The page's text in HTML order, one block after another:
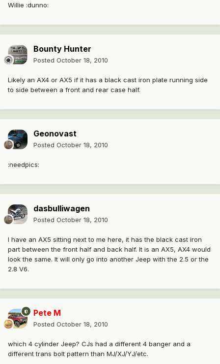
Willie :dunno:
Bounty Hunter
Posted October 18, 2010
Likely an AX4 or AX5 if it has a black cast iron plate running side
to side between a front and rear case half.
Geonovast
Posted October 18, 2010
:needpics:
dasbulliwagen
Posted October 18, 2010
I have an AX5 sitting next to me here, it has the black cast iron
part between the front half and back half. It is an AX5, AX4 would
look the same. It will only go into another Jeep with the 2.5 or the
2.8 V6.
Pete M
Posted October 18, 2010
which 4 cylinder Jeep? CJs had a different 4 banger and a
different trans bolt pattern than MJ/XJ/YJ/etc.